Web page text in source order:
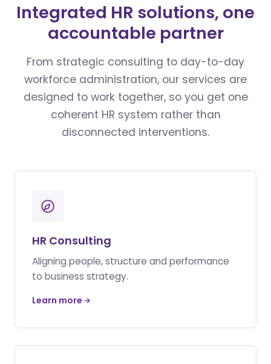
Integrated HR solutions, one
accountable partner
From strategic consulting to day-to-day
workforce administration, our services are
designed to work together, so you get one
coherent HR system rather than
disconnected interventions.
HR Consulting
Aligning people, structure and performance
to business strategy.
Learn more